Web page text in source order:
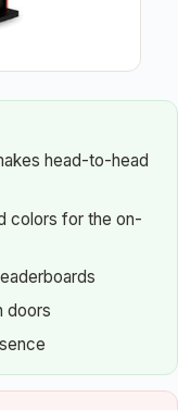
head-to-head
colors for the on-
doors